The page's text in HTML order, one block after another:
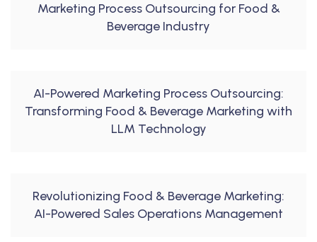
Marketing Process Outsourcing for Food &
Beverage Industry
AI-Powered Marketing Process Outsourcing:
Transforming Food & Beverage Marketing with
LLM Technology
Revolutionizing Food & Beverage Marketing:
AI-Powered Sales Operations Management